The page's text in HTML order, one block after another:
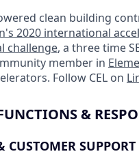
clean building
2020 international
challenge, a three time
member in
Follow CEL on
&
CUSTOMER SUPPORT